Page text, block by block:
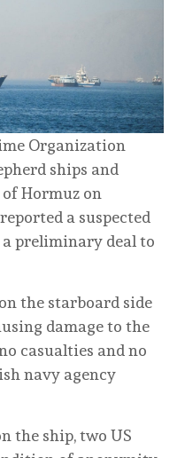
Organization
ships and
Hormuz on
a suspected
preliminary deal to
the starboard side
damage to the
casualties and no
navy agency
the ship, two US